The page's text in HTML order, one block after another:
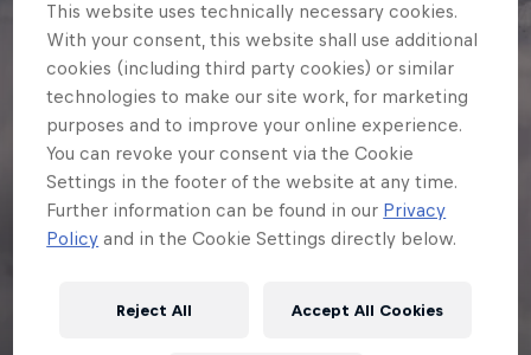
This website uses technically necessary cookies.
With your consent, this website shall use additional
cookies (including third party cookies) or similar
technologies to make our site work, for marketing
purposes and to improve your online experience.
You can revoke your consent via the Cookie
Settings in the footer of the website at any time.
Further information can be found in our Privacy
Policy and in the Cookie Settings directly below.
Reject All Accept All Cookies